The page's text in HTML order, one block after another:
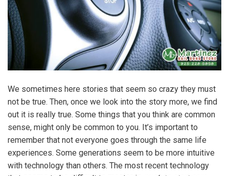
We sometimes here stories that seem so crazy they must
not be true. Then, once we look into the story more, we find
out it is really true. Some things that you think are common
sense, might only be common to you. It’s important to
remember that not everyone goes through the same life
experiences. Some generations seem to be more intuitive
with technology than others. The most recent technology